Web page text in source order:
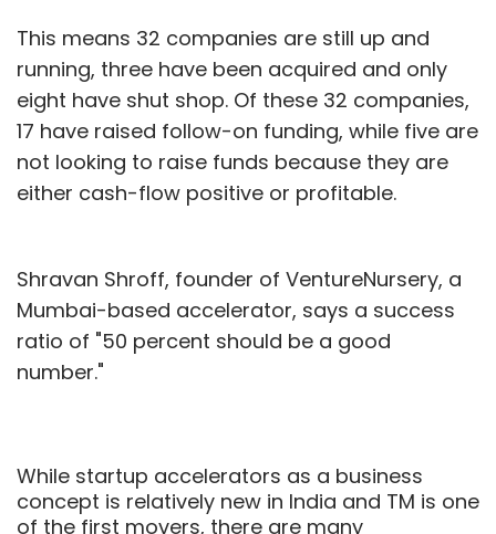
This means 32 companies are still up and
running, three have been acquired and only
eight have shut shop. Of these 32 companies,
17 have raised follow-on funding, while five are
not looking to raise funds because they are
either cash-flow positive or profitable.
Shravan Shroff, founder of VentureNursery, a
Mumbai-based accelerator, says a success
ratio of "50 percent should be a good
number."
While startup accelerators as a business
concept is relatively new in India and TM is one
of the first movers, there are many